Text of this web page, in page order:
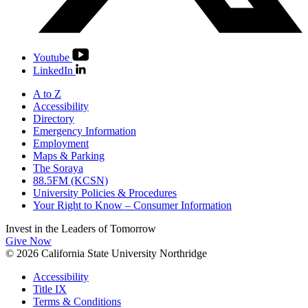
Youtube
LinkedIn
A to Z
Accessibility
Directory
Emergency Information
Employment
Maps & Parking
The Soraya
88.5FM (KCSN)
University Policies & Procedures
Your Right to Know – Consumer Information
Invest in the Leaders of Tomorrow
Give Now
© 2026 California State University Northridge
Accessibility
Title IX
Terms & Conditions